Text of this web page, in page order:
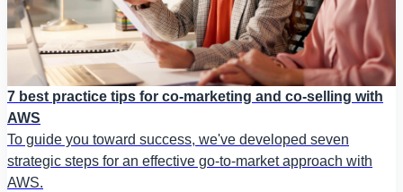
7 best practice tips for co-marketing and co-selling with
AWS
To guide you toward success, we've developed seven
strategic steps for an effective go-to-market approach with
AWS.